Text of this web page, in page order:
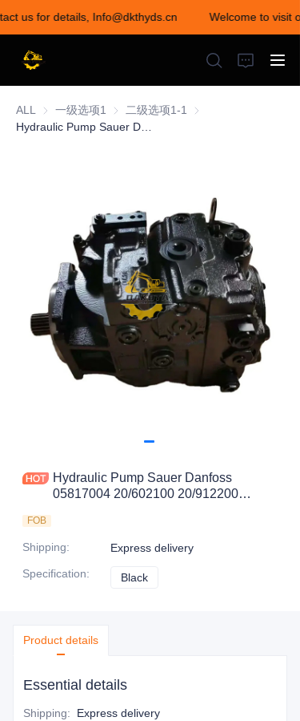
us for details, Info@dkthyds.cn
Welcome to visit
Welcome to visit our
store! Contact us for
details,
Info@dkthyds.cn
ALL
一级选项1 一级选项1
二级选项1-1
二级选项1-1
Hydraulic Pump Sauer Danfoss
05817004 20/602100 20/912200
FOB
Shipping:
Express delivery
Specification: Black
Product details
Essential details
Shipping: Express delivery
CONTACT US
ABOUT US